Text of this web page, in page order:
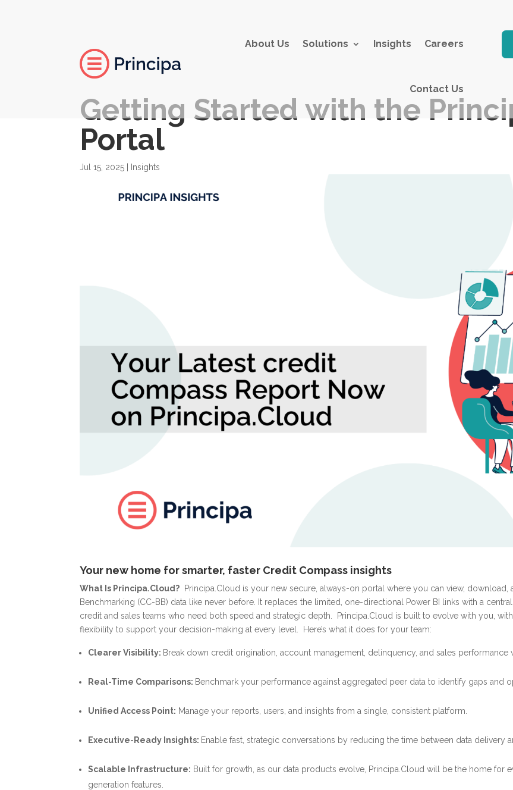
About Us Solutions Insights Careers
Contact Us
Getting Started with the
Portal
Jul 15, 2025 Insights
Your new home for smarter, faster Credit Compass insights
What Is Principa.Cloud?
Principa.Cloud is your new secure, always-on portal where you can view,
Benchmarking (CC-BB) data like never before.
It replaces the limited, one-directional Power BI links with a
credit and sales teams who need both speed and strategic depth.
Principa.Cloud is built to evolve with you,
flexibility to support your decision-making at every level.
Here’s what it does for your team:
Clearer Visibility: Break down credit origination, account management, delinquency, and sales performance
Real-Time Comparisons: Benchmark your performance against aggregated peer data to identify gaps and
Unified Access Point: Manage your reports, users, and insights from a single, consistent platform.
Executive-Ready Insights: Enable fast, strategic conversations by reducing the time between data delivery
Scalable Infrastructure: Built for growth, as our data products evolve, Principa.Cloud will be the home for
generation features.